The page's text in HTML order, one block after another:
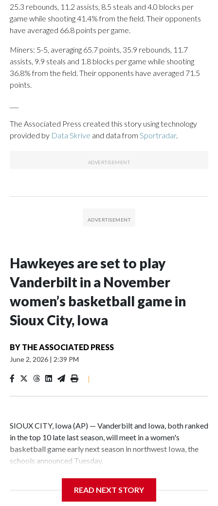
25.3 rebounds, 11.2 assists, 8.5 steals and 4.0 blocks per
game while shooting 41.4% from the field. Their opponents
have averaged 66.8 points per game.
Miners: 5-5, averaging 65.7 points, 35.9 rebounds, 11.7
assists, 9.9 steals and 1.8 blocks per game while shooting
36.8% from the field. Their opponents have averaged 71.5
points.
The Associated Press created this story using technology
provided by Data Skrive and data from Sportradar.
Hawkeyes are set to play
Vanderbilt in a November
women’s basketball game in
Sioux City, Iowa
BY THE ASSOCIATED PRESS
June 2, 2026 | 2:39 PM
|
SIOUX CITY, Iowa (AP) — Vanderbilt and Iowa, both ranked
in the top 10 late last season, will meet in a women's
basketball game early next season in northwest Iowa, the
schools announced Tuesday.
Center, which is 290 miles from Carver-Hawkeye Arena in
READ NEXT STORY